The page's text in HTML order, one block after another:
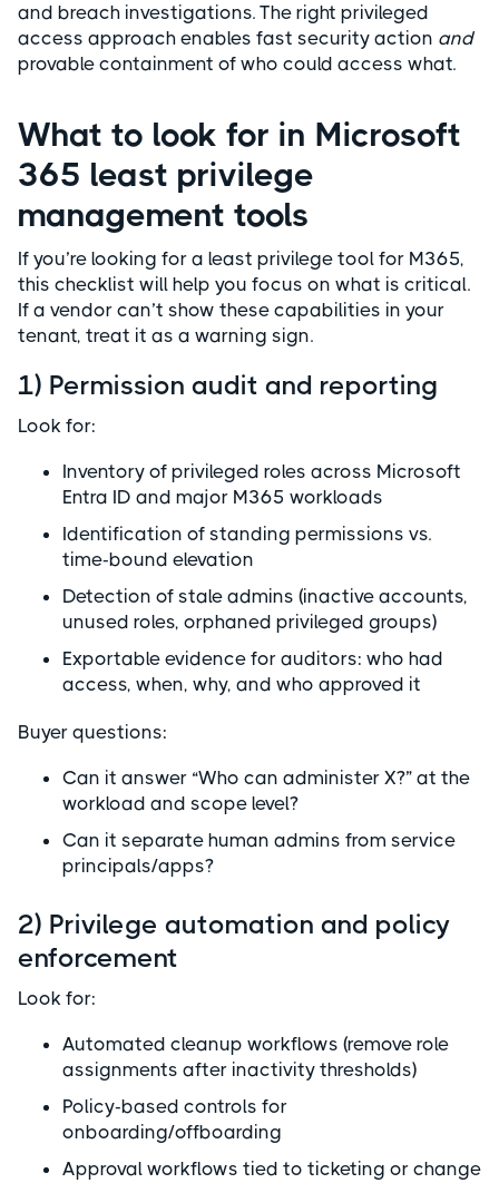
and breach investigations. The right privileged
access approach enables fast security action and
provable containment of who could access what.
What to look for in Microsoft
365 least privilege
management tools
If you’re looking for a least privilege tool for M365,
this checklist will help you focus on what is critical.
If a vendor can’t show these capabilities in your
tenant, treat it as a warning sign.
1) Permission audit and reporting
Look for:
Inventory of privileged roles across Microsoft
Entra ID and major M365 workloads
Identification of standing permissions vs.
time-bound elevation
Detection of stale admins (inactive accounts,
unused roles, orphaned privileged groups)
Exportable evidence for auditors: who had
access, when, why, and who approved it
Buyer questions:
Can it answer “Who can administer X?” at the
workload and scope level?
Can it separate human admins from service
principals/apps?
2) Privilege automation and policy
enforcement
Look for:
Automated cleanup workflows (remove role
assignments after inactivity thresholds)
Policy-based controls for
onboarding/offboarding
Approval workflows tied to ticketing or change